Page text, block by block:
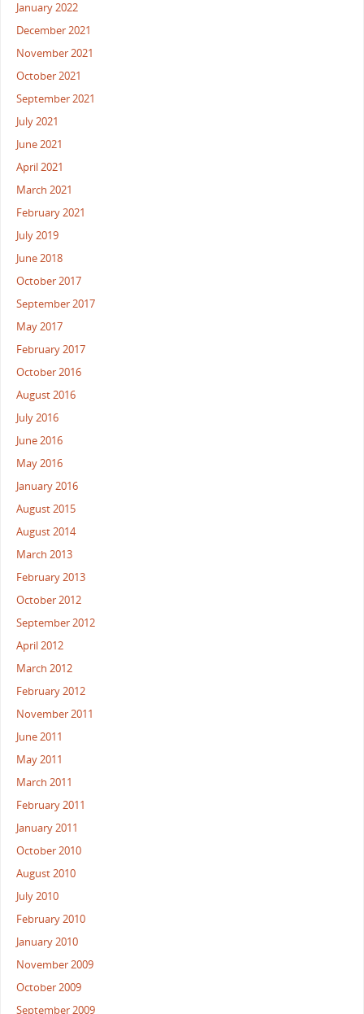
January 2022
December 2021
November 2021
October 2021
September 2021
July 2021
June 2021
April 2021
March 2021
February 2021
July 2019
June 2018
October 2017
September 2017
May 2017
February 2017
October 2016
August 2016
July 2016
June 2016
May 2016
January 2016
August 2015
August 2014
March 2013
February 2013
October 2012
September 2012
April 2012
March 2012
February 2012
November 2011
June 2011
May 2011
March 2011
February 2011
January 2011
October 2010
August 2010
July 2010
February 2010
January 2010
November 2009
October 2009
September 2009